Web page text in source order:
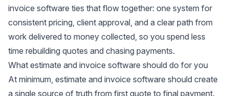
invoice software ties that flow together: one system for
consistent pricing, client approval, and a clear path from
work delivered to money collected, so you spend less
time rebuilding quotes and chasing payments.
What estimate and invoice software should do for you
At minimum, estimate and invoice software should create
a single source of truth from first quote to final payment.